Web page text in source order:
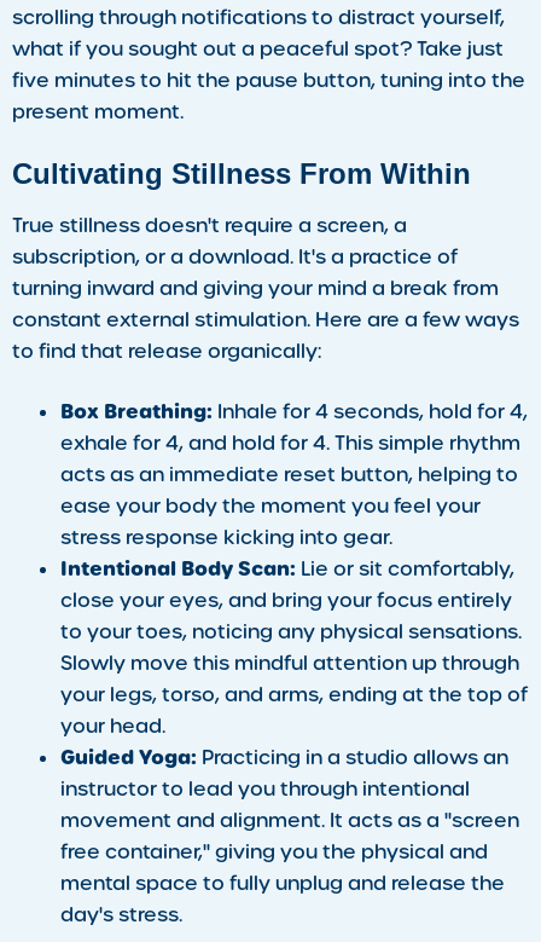
scrolling through notifications to distract yourself,
what if you sought out a peaceful spot? Take just
five minutes to hit the pause button, tuning into the
present moment.
Cultivating Stillness From Within
True stillness doesn't require a screen, a
subscription, or a download. It's a practice of
turning inward and giving your mind a break from
constant external stimulation. Here are a few ways
to find that release organically:
Box Breathing: Inhale for 4 seconds, hold for 4,
exhale for 4, and hold for 4. This simple rhythm
acts as an immediate reset button, helping to
ease your body the moment you feel your
stress response kicking into gear.
Intentional Body Scan: Lie or sit comfortably,
close your eyes, and bring your focus entirely
to your toes, noticing any physical sensations.
Slowly move this mindful attention up through
your legs, torso, and arms, ending at the top of
your head.
Guided Yoga: Practicing in a studio allows an
instructor to lead you through intentional
movement and alignment. It acts as a "screen
free container," giving you the physical and
mental space to fully unplug and release the
day's stress.